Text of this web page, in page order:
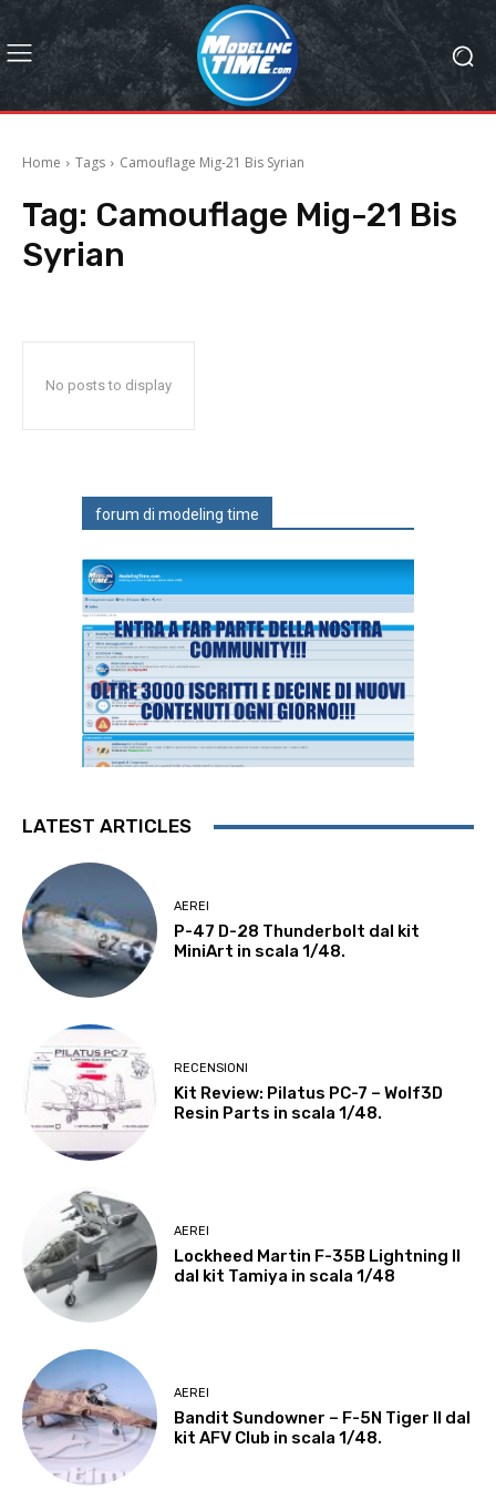
Home Tags Camouflage Mig-21 Bis Syrian
Tag: Camouflage Mig-21 Bis
Syrian
No posts to display
forum di modeling time
LATEST ARTICLES
AEREI
P-47 D-28 Thunderbolt dal kit
MiniArt in scala 1/48.
RECENSIONI
Kit Review: Pilatus PC-7 – Wolf3D
Resin Parts in scala 1/48.
AEREI
Lockheed Martin F-35B Lightning II
dal kit Tamiya in scala 1/48
AEREI
Bandit Sundowner – F-5N Tiger II dal
kit AFV Club in scala 1/48.